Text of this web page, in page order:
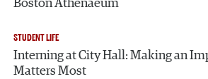
Boston Athenaeum
STUDENT LIFE
Interning at City Hall: Making an
Matters Most